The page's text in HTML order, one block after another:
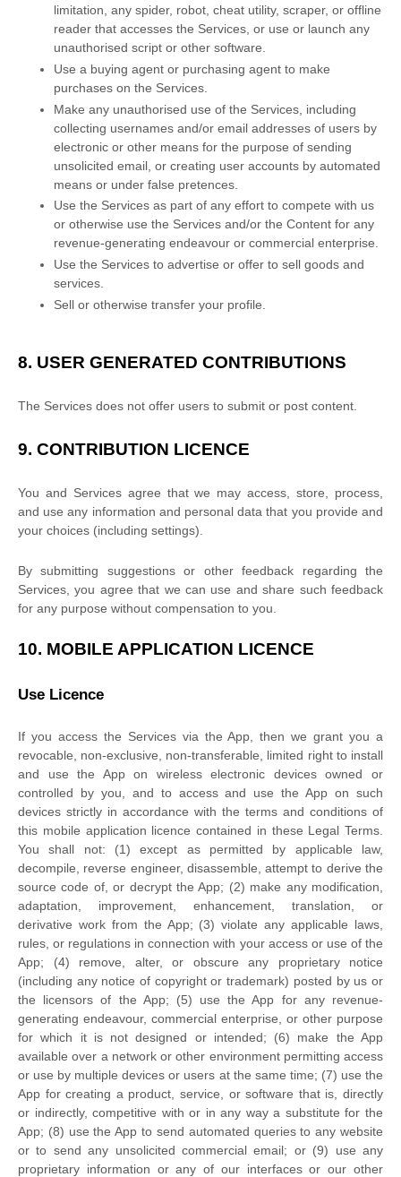
limitation, any spider, robot, cheat utility, scraper, or offline
reader that accesses the Services, or use or launch any
unauthorised script or other software.
Use a buying agent or purchasing agent to make
purchases on the Services.
Make any unauthorised use of the Services, including
collecting usernames and/or email addresses of users by
electronic or other means for the purpose of sending
unsolicited email, or creating user accounts by automated
means or under false pretences
Use the Services as part of any effort to compete with us
or otherwise use the Services and/or the Content for any
revenue-generating endeavour or commercial enterprise.
Use the Services to advertise or offer to sell goods and
services.
Sell or otherwise transfer your profile.
8. USER GENERATED CONTRIBUTIONS
The Services does not offer users to submit or post content.
9. CONTRIBUTION LICENCE
You and Services agree that we may access, store, process,
and use any information and personal data that you provide and
your choices (including settings).
By submitting suggestions or other feedback regarding the
Services, you agree that we can use and share such feedback
for any purpose without compensation to you.
10. MOBILE APPLICATION LICENCE
Use Licence
If you access the Services via the App, then we grant you a
revocable, non-exclusive, non-transferable, limited right to install
and use the App on wireless electronic devices owned or
controlled by you, and to access and use the App on such
devices strictly in accordance with the terms and conditions of
this mobile application licence contained in these Legal Terms.
You shall not: (1) except as permitted by applicable law,
decompile, reverse engineer, disassemble, attempt to derive the
source code of, or decrypt the App; (2) make any modification,
adaptation, improvement, enhancement, translation, or
derivative work from the App; (3) violate any applicable laws,
rules, or regulations in connection with your access or use of the
App; (4) remove, alter, or obscure any proprietary notice
(including any notice of copyright or trademark) posted by us or
the licensors of the App; (5) use the App for any revenue-
generating endeavour, commercial enterprise, or other purpose
for which it is not designed or intended; (6) make the App
available over a network or other environment permitting access
or use by multiple devices or users at the same time; (7) use the
App for creating a product, service, or software that is, directly
or indirectly, competitive with or in any way a substitute for the
App; (8) use the App to send automated queries to any website
or to send any unsolicited commercial email; or (9) use any
proprietary information or any of our interfaces or our other